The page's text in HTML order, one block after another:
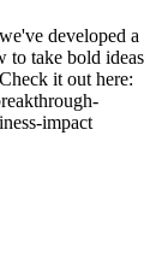
developed a
to take bold ideas
it out here:
impact